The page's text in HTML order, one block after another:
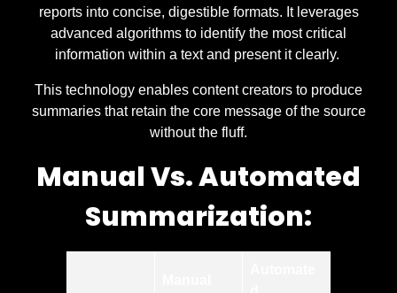
reports into concise, digestible formats. It leverages
advanced algorithms to identify the most critical
information within a text and present it clearly.
This technology enables content creators to produce
summaries that retain the core message of the source
without the fluff.
Manual Vs. Automated
Summarization: